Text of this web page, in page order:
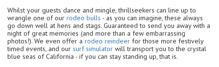
Whilst your guests dance and mingle, thrillseekers can line up to
wrangle one of our rodeo bulls - as you can imagine, these always
go down well at hens and stags. Guaranteed to send you away with a
night of great memories (and more than a few embarrassing
photos!). We even offer a rodeo reindeer for those more festively
timed events, and our surf simulator will transport you to the crystal
blue seas of California - if you can stay standing up, that is.